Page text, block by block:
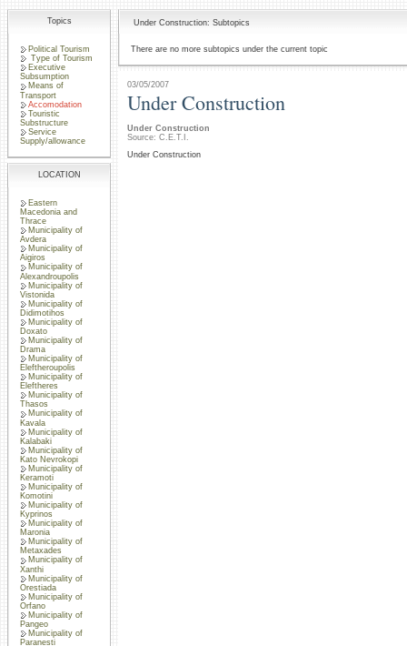
Topics
Political Tourism
Type of Tourism
Executive
Subsumption
Means of
Transport
Accomodation
Touristic
Substructure
Service
Supply/allowance
LOCATION
Eastern
Macedonia and
Thrace
Municipality of
Avdera
Municipality of
Aigiros
Municipality of
Alexandroupolis
Municipality of
Vistonida
Municipality of
Didimotihos
Municipality of
Doxato
Municipality of
Drama
Municipality of
Eleftheroupolis
Municipality of
Eleftheres
Municipality of
Thasos
Municipality of
Kavala
Municipality of
Kalabaki
Municipality of
Kato Nevrokopi
Municipality of
Keramoti
Municipality of
Komotini
Municipality of
Kyprinos
Municipality of
Maronia
Municipality of
Metaxades
Municipality of
Xanthi
Municipality of
Orestiada
Municipality of
Orfano
Municipality of
Pangeo
Municipality of
Paranesti
Under Construction: Subtopics
There are no more subtopics under the current topic
03/05/2007
Under Construction
Under Construction
Source: C.E.T.I.
Under Construction